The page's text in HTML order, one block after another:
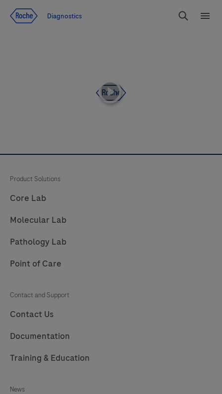
Diagnostics
Search
playicon
Product Solutions
Core Lab
Molecular Lab
Pathology Lab
Point of Care
Contact and Support
Contact Us
Documentation
Training & Education
News